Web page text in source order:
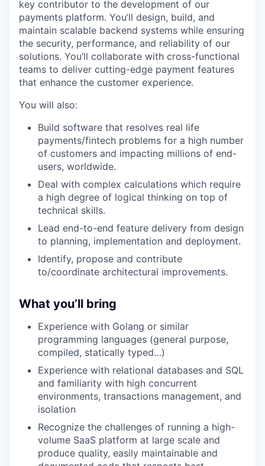
key contributor to the development of our
payments platform. You’ll design, build, and
maintain scalable backend systems while ensuring
the security, performance, and reliability of our
solutions. You’ll collaborate with cross-functional
teams to deliver cutting-edge payment features
that enhance the customer experience.
You will also:
Build software that resolves real life
payments/fintech problems for a high number
of customers and impacting millions of end-
users, worldwide.
Deal with complex calculations which require
a high degree of logical thinking on top of
technical skills.
Lead end-to-end feature delivery from design
to planning, implementation and deployment.
Identify, propose and contribute
to/coordinate architectural improvements.
What you’ll bring
Experience with Golang or similar
programming languages (general purpose,
compiled, statically typed…)
Experience with relational databases and SQL
and familiarity with high concurrent
environments, transactions management, and
isolation
Recognize the challenges of running a high-
volume SaaS platform at large scale and
produce quality, easily maintainable and